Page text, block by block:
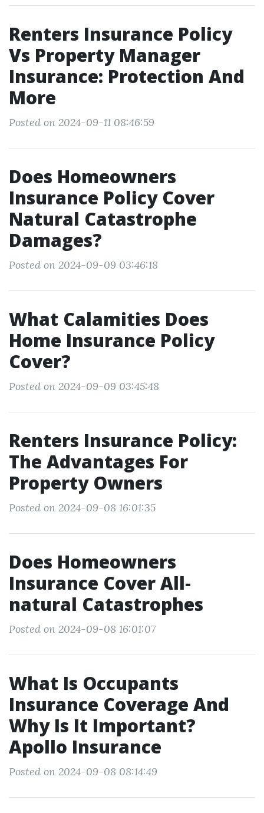
Renters Insurance Policy
Vs Property Manager
Insurance: Protection And
More
Posted on 2024-09-11 08:46:59
Does Homeowners
Insurance Policy Cover
Natural Catastrophe
Damages?
Posted on 2024-09-09 03:46:18
What Calamities Does
Home Insurance Policy
Cover?
Posted on 2024-09-09 03:45:48
Renters Insurance Policy:
The Advantages For
Property Owners
Posted on 2024-09-08 16:01:35
Does Homeowners
Insurance Cover All-
natural Catastrophes
Posted on 2024-09-08 16:01:07
What Is Occupants
Insurance Coverage And
Why Is It Important?
Apollo Insurance
Posted on 2024-09-08 08:14:49